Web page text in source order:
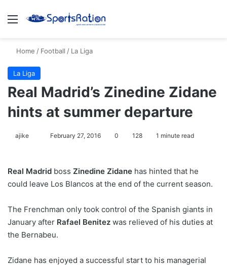
Menu
Home / Football / La Liga
La Liga
Real Madrid’s Zinedine Zidane
hints at summer departure
ajike
l
o
o
n
X
February 27, 2016 0 128 1 minute read
Real Madrid boss Zinedine Zidane has hinted that he
could leave Los Blancos at the end of the current season.
The Frenchman only took control of the Spanish giants in
January after Rafael Benitez was relieved of his duties at
the Bernabeu.
Zidane has enjoyed a successful start to his managerial